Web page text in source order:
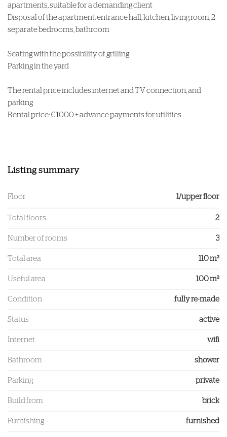
apartments, suitable for a demanding client
Disposal of the apartment: entrance hall, kitchen, living room, 2
separate bedrooms, bathroom
Seating with the possibility of grilling
Parking in the yard
The rental price includes internet and TV connection, and
parking
Rental price: € 1000 + advance payments for utilities
Listing summary
Floor 1/upper floor
Total floors 2
Number of rooms 3
Total area 110 m²
Useful area 100 m²
Condition fully re-made
Status active
Internet wifi
Bathroom shower
Parking private
Build from brick
Furnishing furnished